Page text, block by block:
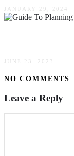
JANUARY 29, 2024
JUNE 23, 2023
NO COMMENTS
Leave a Reply